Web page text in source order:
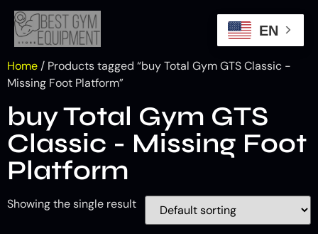
Home / Products tagged “buy Total Gym GTS Classic -
Missing Foot Platform”
buy Total Gym GTS
Classic - Missing Foot
Platform
Showing the single result
EN